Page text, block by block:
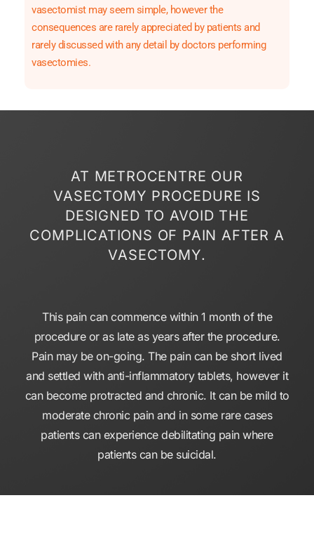
vasectomist may seem simple, however the
consequences are rarely appreciated by patients and
rarely discussed with any detail by doctors performing
vasectomies.
AT METROCENTRE OUR
VASECTOMY PROCEDURE IS
DESIGNED TO AVOID THE
COMPLICATIONS OF PAIN AFTER A
VASECTOMY.
This pain can commence within 1 month of the
procedure or as late as years after the procedure.
Pain may be on-going. The pain can be short lived
and settled with anti-inflammatory tablets, however it
can become protracted and chronic. It can be mild to
moderate chronic pain and in some rare cases
patients can experience debilitating pain where
patients can be suicidal.